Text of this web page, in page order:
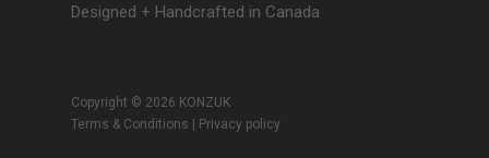
Designed + Handcrafted in Canada
Copyright © 2026 KONZUK
Terms & Conditions
Privacy policy